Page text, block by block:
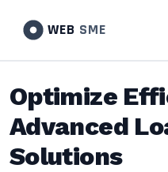
WEB SME
Optimize
Advanced
Solutions